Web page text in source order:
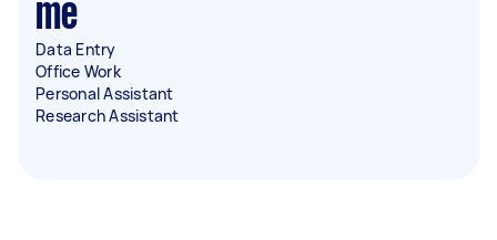
me
Data Entry
Office Work
Personal Assistant
Research Assistant